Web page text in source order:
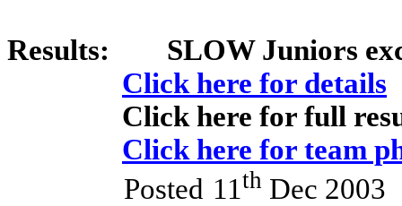
Results:
SLOW Juniors
Click here for details
Click here for full
Click here for team
Posted 11th Dec 2003